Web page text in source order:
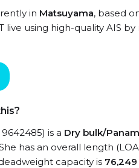
in Matsuyama, based
live using high-quality AIS
is a Dry bulk/
has an overall length
capacity is